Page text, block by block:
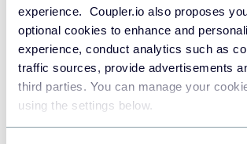
experience. Coupler.io also proposes
optional cookies to enhance and
experience, conduct analytics such as
traffic sources, provide advertisements
third parties. You can manage your
using the settings below.
JSON
API
Tableau
Dashboards